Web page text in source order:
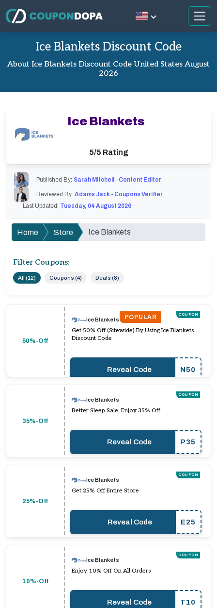
Ice Blankets Discount Code
About Ice Blankets Discount Code United States August
2026
Published By: Sarah Mitchell - Content Editor
Reviewed By: Adams Jack - Coupons Verifier
Last Updated: Tuesday, 04 August 2026
Home Store Ice Blankets
Filter Coupons:
All (12) Coupons (4) Deals (8)
50%-Off
POPULAR COUPON
Ice Blankets
Get 50% Off (Sitewide) By Using Ice Blankets
Discount Code
Reveal Code N50
35%-Off
COUPON
Ice Blankets
Better Sleep Sale: Enjoy 35% Off
Reveal Code P35
25%-Off
COUPON
Ice Blankets
Get 25% Off Entire Store
Reveal Code E25
10%-Off
COUPON
Ice Blankets
Enjoy 10% Off On All Orders
Reveal Code T10
Ice Blankets
5/5 Rating